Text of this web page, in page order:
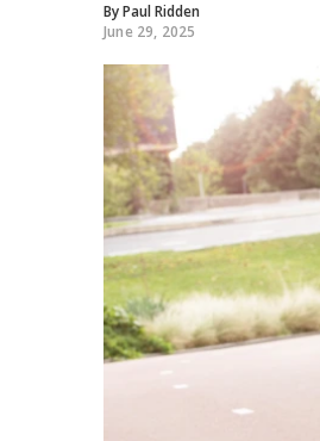
ByPaul Ridden
June 29, 2025